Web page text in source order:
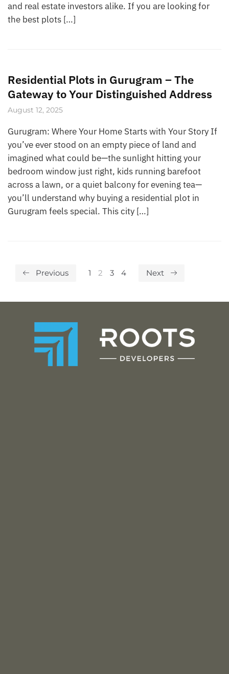
and real estate investors alike. If you are looking for
the best plots […]
Residential Plots in Gurugram – The
Gateway to Your Distinguished Address
August 12, 2025
Gurugram: Where Your Home Starts with Your Story If
you’ve ever stood on an empty piece of land and
imagined what could be—the sunlight hitting your
bedroom window just right, kids running barefoot
across a lawn, or a quiet balcony for evening tea—
you’ll understand why buying a residential plot in
Gurugram feels special. This city […]
Previous 1 2 3 4 Next